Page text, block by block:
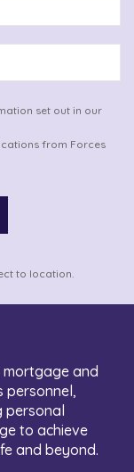
set out in our
from Forces
to location.
mortgage and
personnel,
personal
to achieve
and beyond.